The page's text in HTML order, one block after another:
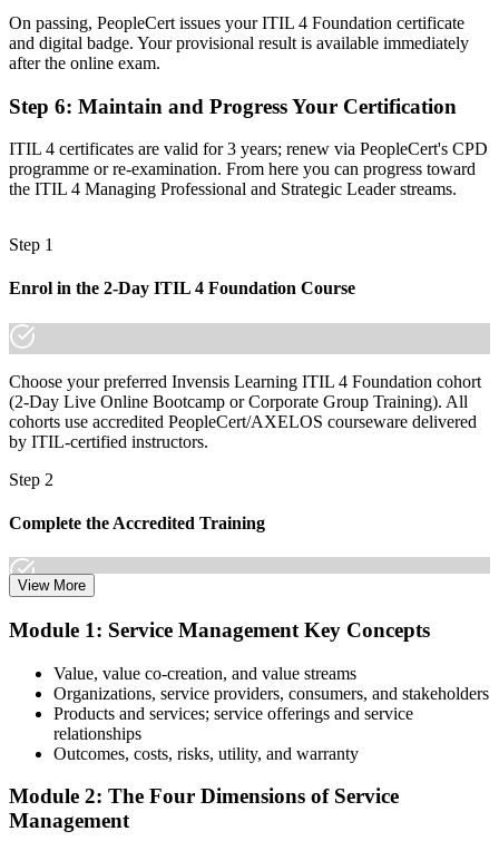
Before
Now you have
A portable credential that travels across sectors and regions
"The gap between handling tickets and managing services is
made the shift.
On passing, PeopleCert issues your ITIL 4 Foundation certificate
and digital badge. Your provisional result is available immediately
after the online exam.
Step 6: Maintain and Progress Your Certification
ITIL 4 certificates are valid for 3 years; renew via PeopleCert's CPD
programme or re-examination. From here you can progress toward
the ITIL 4 Managing Professional and Strategic Leader streams.
Step 1
Enrol in the 2-Day ITIL 4 Foundation Course
Choose your preferred Invensis Learning ITIL 4 Foundation cohort
(2-Day Live Online Bootcamp or Corporate Group Training). All
cohorts use accredited PeopleCert/AXELOS courseware delivered
by ITIL-certified instructors.
Step 2
Complete the Accredited Training
syllabus, work through the practice questions, and complete at least
Step 3
Prepare with Practice Resources
Use practice questions, mock exams, revision materials, and
View More
Module 1: Service Management Key Concepts
Value, value co-creation, and value streams
Organizations, service providers, consumers, and stakeholders
Products and services; service offerings and service
relationships
Outcomes, costs, risks, utility, and warranty
Module 2: The Four Dimensions of Service
Management